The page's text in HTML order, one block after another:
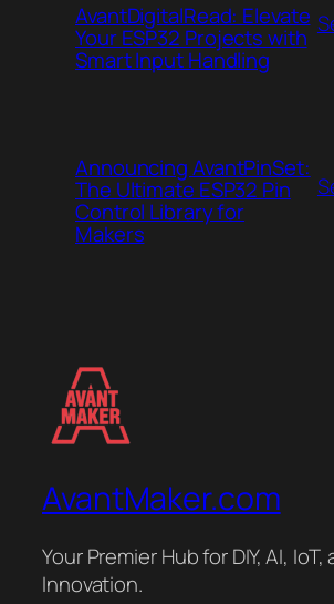
AvantDigitalRead: Elevate
Your ESP32 Projects with
Smart Input Handling
Announcing AvantPinSet:
The Ultimate ESP32 Pin
Control Library for
Makers
AvantMaker.com
Your Premier Hub for DIY, AI, IoT,
Innovation.